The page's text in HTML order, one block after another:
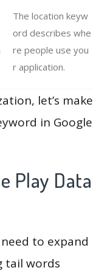
The location keyw
ord describes whe
re people use you
r application.
let’s make
in Google
Play Data
to expand
tail words